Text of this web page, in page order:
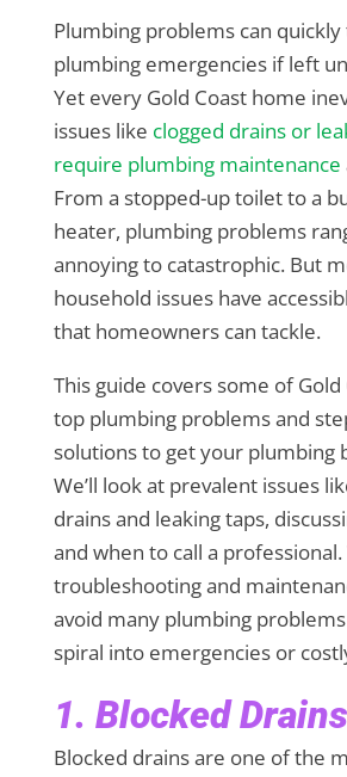
Plumbing problems can
plumbing emergencies if left
Yet every Gold Coast home
issues like clogged drains or
require plumbing maintenance
From a stopped-up toilet to a
heater, plumbing problems
annoying to catastrophic. But
household issues have
that homeowners can tackle.
This guide covers some of Gold
top plumbing problems and
solutions to get your plumbing
We’ll look at prevalent issues
drains and leaking taps,
and when to call a
troubleshooting and
avoid many plumbing
spiral into emergencies or
1. Blocked Drains
Blocked drains are one of the